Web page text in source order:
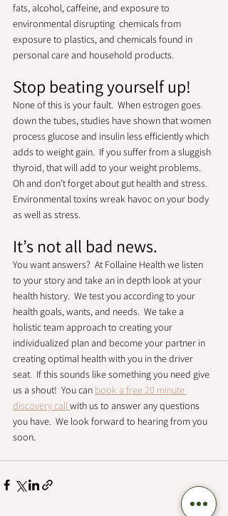
fats, alcohol, caffeine, and exposure to
environmental disrupting  chemicals from
exposure to plastics, and chemicals found in
personal care and household products.
Stop beating yourself up!
None of this is your fault.  When estrogen goes
down the tubes, studies have shown that women
process glucose and insulin less efficiently which
adds to weight gain.  If you suffer from a sluggish
thyroid, that will add to your weight problems.
Oh and don’t forget about gut health and stress.
Environmental toxins wreak havoc on your body
as well as stress.
It’s not all bad news.
You want answers?  At Follaine Health we listen
to your story and take an in depth look at your
health history.  We test you according to your
health goals, wants, and needs.  We take a
holistic team approach to creating your
individualized plan and become your partner in
creating optimal health with you in the driver
seat.  If this sounds like something you need give
us a shout!  You can book a free 20 minute
discovery call with us to answer any questions
you have.  We look forward to hearing from you
soon.